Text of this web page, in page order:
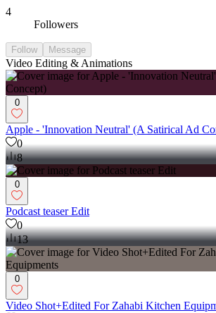
4
Followers
Follow Message
Video Editing & Animations
0
Apple - 'Innovation Neutral' (A Satirical Ad
0
8
0
Podcast teaser Edit
0
13
0
Video Shot+Edited For Zahabi Kitchen